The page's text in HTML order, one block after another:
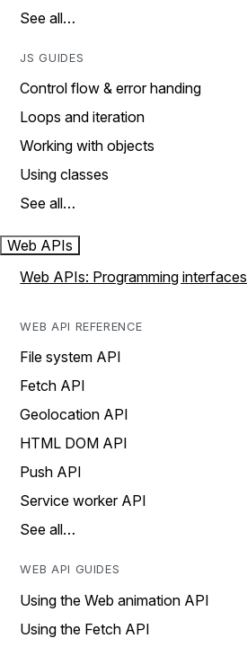
See all…
JS GUIDES
Control flow & error handing
Loops and iteration
Working with objects
Using classes
See all…
Web APIs
Web APIs: Programming interfaces
WEB API REFERENCE
File system API
Fetch API
Geolocation API
HTML DOM API
Push API
Service worker API
See all…
WEB API GUIDES
Using the Web animation API
Using the Fetch API